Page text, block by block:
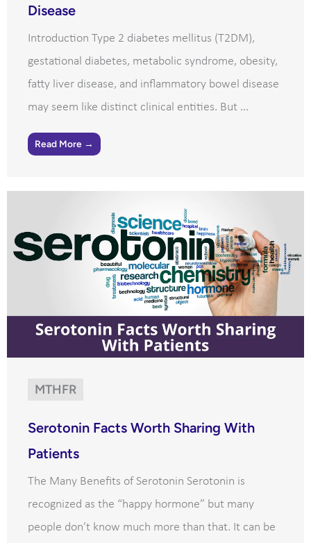
Disease
Introduction Type 2 diabetes mellitus (T2DM),
gestational diabetes, metabolic syndrome, obesity,
fatty liver disease, and inflammatory bowel disease
may seem like distinct clinical entities. But ...
Read More →
MTHFR
Serotonin Facts Worth Sharing With
Patients
The Many Benefits of Serotonin Serotonin is
recognized as the “happy hormone” but many
people don’t know much more than that. It can be